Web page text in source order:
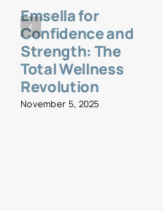
Emsella for
Confidence and
Strength: The
Total Wellness
Revolution
November 5, 2025